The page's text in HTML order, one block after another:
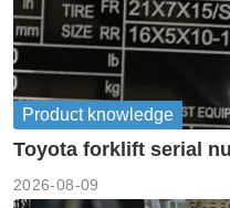
Product knowledge
Toyota forklift serial
2026-08-09